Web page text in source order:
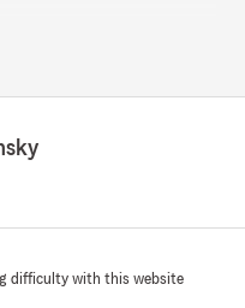
helped our
and dad really
difficulty with this website